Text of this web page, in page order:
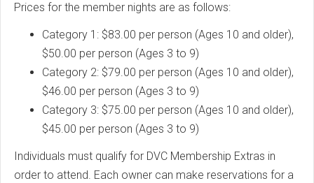
Prices for the member nights are as follows:
Category 1: $83.00 per person (Ages 10 and older),
$50.00 per person (Ages 3 to 9)
Category 2: $79.00 per person (Ages 10 and older),
$46.00 per person (Ages 3 to 9)
Category 3: $75.00 per person (Ages 10 and older),
$45.00 per person (Ages 3 to 9)
Individuals must qualify for DVC Membership Extras in
order to attend. Each owner can make reservations for a